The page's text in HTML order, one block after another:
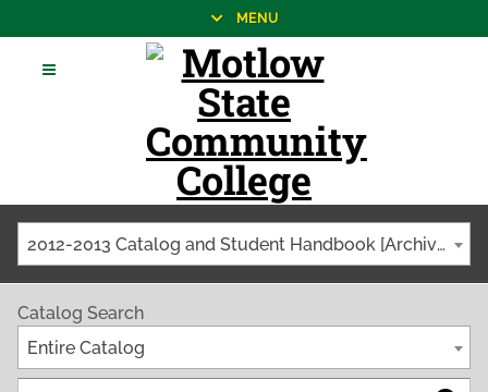
MENU
2012-2013 Catalog and Student Handbook [Archived Catalog]
Catalog Search
Entire Catalog